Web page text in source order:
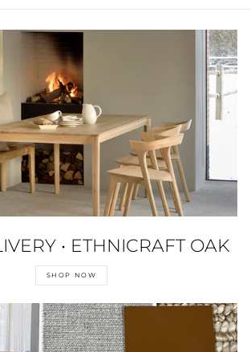
Facebook
Twitter
Pinterest
• ETHNICRAFT OAK
SHOP NOW